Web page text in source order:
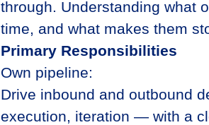
through. Understanding what
time, and what makes them
Primary Responsibilities
Own pipeline:
Drive inbound and outbound
execution, iteration — with a